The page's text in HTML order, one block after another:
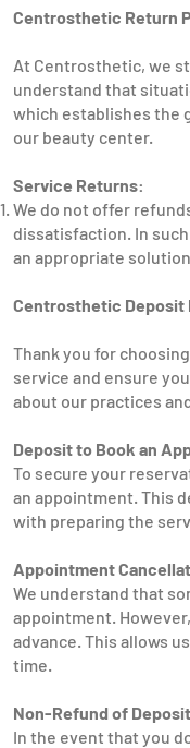
Centrosthetic Return
At Centrosthetic, we
understand that
which establishes the
our beauty center.
Service Returns:
We do not offer
dissatisfaction. In
an appropriate
Centrosthetic Deposit
Thank you for
service and ensure
about our practices
Deposit to Book an
To secure your
an appointment. This
with preparing the
Appointment
We understand that
appointment.
advance. This allows
time.
Non-Refund of
In the event that you